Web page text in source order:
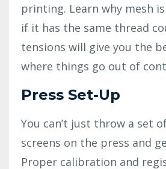
printing. Learn why mesh
if it has the same thread
tensions will give you the
where things go out of
Press Set-Up
You can’t just throw a set
screens on the press and
Proper calibration and